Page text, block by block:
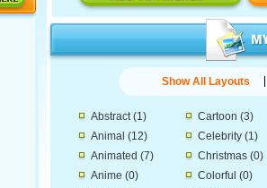
Show All Layouts
Abstract(1)
Animal (12)
Animated (7)
Anime (0)
Cartoon (3)
Celebrity (1)
Christmas (0)
Colorful (0)